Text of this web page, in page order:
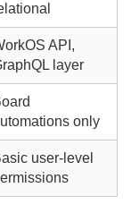
API,
layer
only
user-level